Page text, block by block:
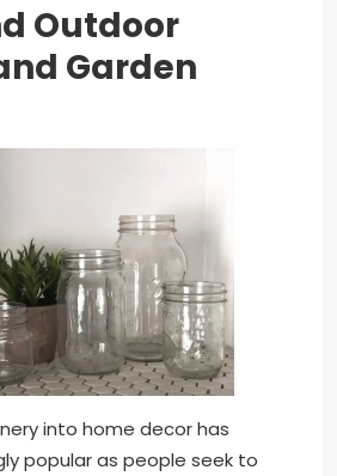
Outdoor
Garden
into home decor has
popular as people seek to